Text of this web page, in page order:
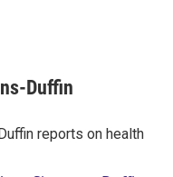
Duffin
reports on health